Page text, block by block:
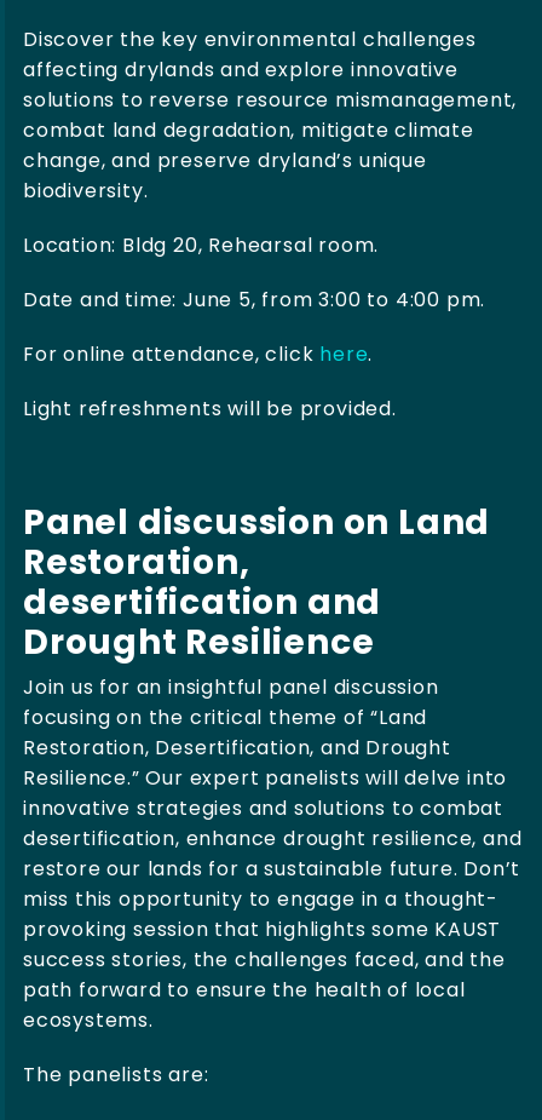
Discover the key environmental challenges
affecting drylands and explore innovative
solutions to reverse resource mismanagement,
combat land degradation, mitigate climate
change, and preserve dryland’s unique
biodiversity.
Location: Bldg 20, Rehearsal room.
Date and time: June 5, from 3:00 to 4:00 pm.
For online attendance, click here.
Light refreshments will be provided.
Panel discussion on Land
Restoration,
desertification and
Drought Resilience
Join us for an insightful panel discussion
focusing on the critical theme of “Land
Restoration, Desertification, and Drought
Resilience.” Our expert panelists will delve into
innovative strategies and solutions to combat
desertification, enhance drought resilience, and
restore our lands for a sustainable future. Don’t
miss this opportunity to engage in a thought-
provoking session that highlights some KAUST
success stories, the challenges faced, and the
path forward to ensure the health of local
ecosystems.
The panelists are: